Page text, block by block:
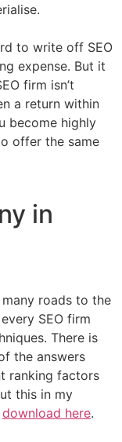
to write off SEO
expense. But it
firm isn’t
a return within
become highly
offer the same
in
roads to the
SEO firm
There is
the answers
ranking factors
this in my
download here.